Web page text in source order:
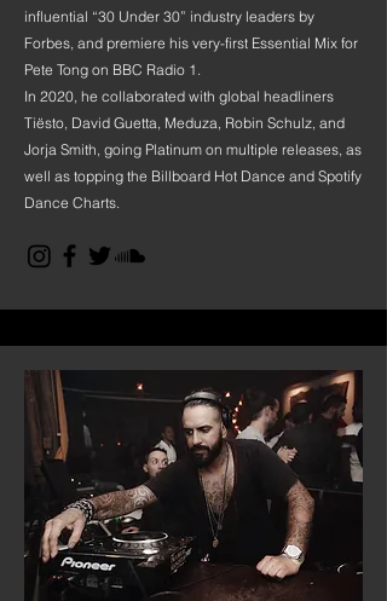
influential “30 Under 30” industry leaders by
Forbes, and premiere his very-first Essential Mix for
Pete Tong on BBC Radio 1.
In 2020, he collaborated with global headliners
Tiësto, David Guetta, Meduza, Robin Schulz, and
Jorja Smith, going Platinum on multiple releases, as
well as topping the Billboard Hot Dance and Spotify
Dance Charts.